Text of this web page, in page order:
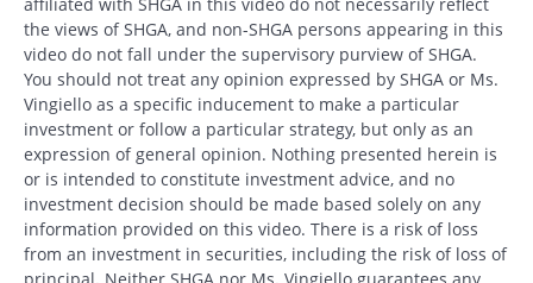
the views of SHGA, and non-SHGA persons appearing in this
video do not fall under the supervisory purview of SHGA.
You should not treat any opinion expressed by SHGA or Ms.
Vingiello as a specific inducement to make a particular
investment or follow a particular strategy, but only as an
expression of general opinion. Nothing presented herein is
or is intended to constitute investment advice, and no
investment decision should be made based solely on any
information provided on this video. There is a risk of loss
from an investment in securities, including the risk of loss of
principal. Neither SHGA nor Ms. Vingiello guarantees any